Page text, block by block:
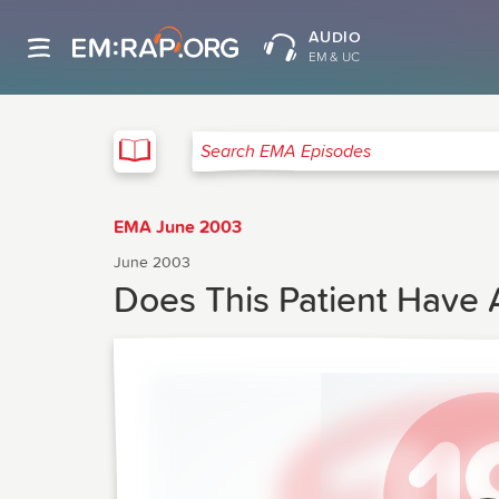
AUDIO
EM & UC
Search EMA Episodes
EMA June 2003
June 2003
Does This Patient Have